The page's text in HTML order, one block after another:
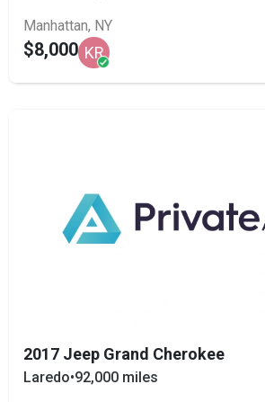
Manhattan, NY
$8,000 KR
2017 Jeep Grand Cherokee
Laredo•92,000 miles